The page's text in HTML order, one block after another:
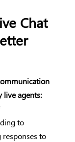
Chat
live agents:
to
to